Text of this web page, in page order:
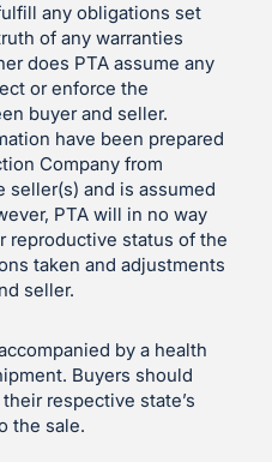
any obligations set
of any warranties
does PTA assume any
or enforce the
buyer and seller.
have been prepared
Company from
seller(s) and is assumed
PTA will in no way
reproductive status of the
taken and adjustments
seller.
by a health
Buyers should
respective state’s
the sale.